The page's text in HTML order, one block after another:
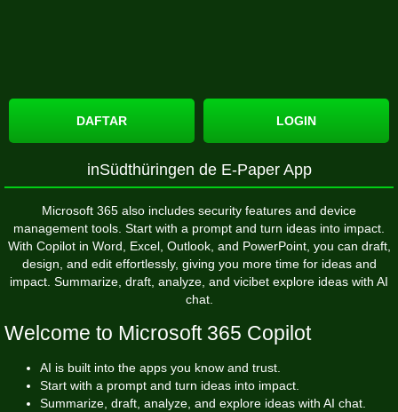
DAFTAR LOGIN
‎inSüdthüringen de E-Paper App
Microsoft 365 also includes security features and device
management tools. Start with a prompt and turn ideas into impact.
With Copilot in Word, Excel, Outlook, and PowerPoint, you can draft,
design, and edit effortlessly, giving you more time for ideas and
impact. Summarize, draft, analyze, and vicibet explore ideas with AI
chat.
Welcome to Microsoft 365 Copilot
AI is built into the apps you know and trust.
Start with a prompt and turn ideas into impact.
Summarize, draft, analyze, and explore ideas with AI chat.